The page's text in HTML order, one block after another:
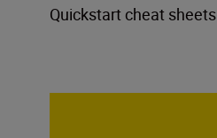
Quickstart cheat sheets